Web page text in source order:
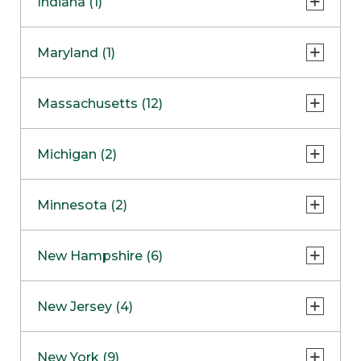
NapervilleCOMING SOON
Skokie
Maryland (1)
Massachusetts (12)
Boston
Burlington
Framingham
Hadley
Michigan (2)
Clinton Township
Minnesota (2)
Maple GroveNOW OPEN
New Hampshire (6)
West Lebanon
New Jersey (4)
New York (9)